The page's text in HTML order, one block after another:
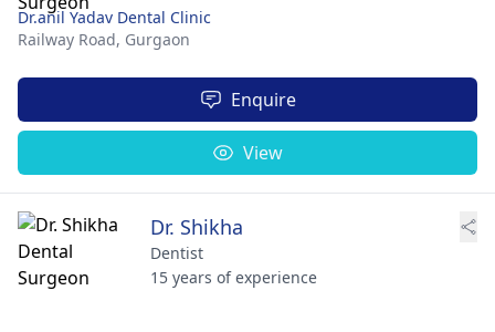
Dr.anil Yadav Dental Clinic
Railway Road, Gurgaon
Enquire
View
Dr. Shikha
Dentist
15 years of experience